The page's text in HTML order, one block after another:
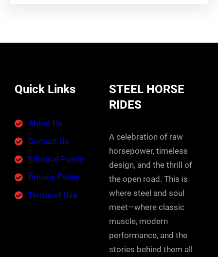
Quick Links
About Us
Contact Us
Editorial Policy
Privacy Policy
Terms of Use
STEEL HORSE
RIDES
A celebration of raw
horsepower, timeless
design, and the thrill of
the open road. This is
where steel and soul
meet—where classic
muscle, modern
performance, and the
stories behind them all